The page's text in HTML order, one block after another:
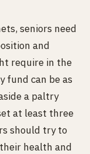
seniors need
and
require in the
fund can be as
a paltry
at least three
should try to
health and